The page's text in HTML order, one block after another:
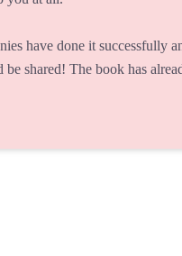
have done it successfully
shared! The book has